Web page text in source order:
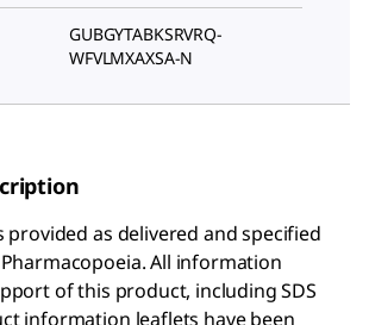
GUBGYTABKSRVRQ-
WFVLMXAXSA-N
provided as delivered and specified
All information
of this product, including SDS
information leaflets have been